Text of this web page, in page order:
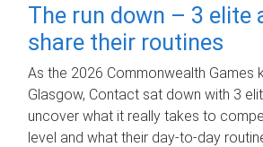
The run down – 3 elite
share their routines
As the 2026 Commonwealth Games
Glasgow, Contact sat down with 3
uncover what it really takes to
level and what their day‑to‑day